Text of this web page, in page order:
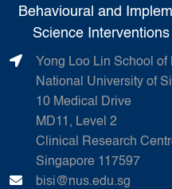
Behavioural and
Science
Yong Loo Lin School of
National University of
10 Medical Drive
MD11, Level 2
Clinical Research
Singapore 117597
bisi@nus.edu.sg